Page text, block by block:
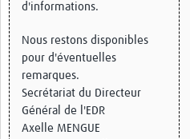
Online Grant Writing Workshop
d'informations.
Nous restons disponibles
pour d'éventuelles
remarques.
Secrétariat du Directeur
Général de l'EDR
Axelle MENGUE